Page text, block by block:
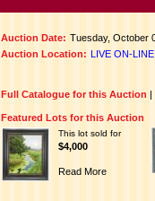
Auction Date: Tuesday, October
Auction Location: LIVE ON-
Full Catalogue for this Auction |
Featured Lots for this Auction
This lot sold for
$4,000
Read More